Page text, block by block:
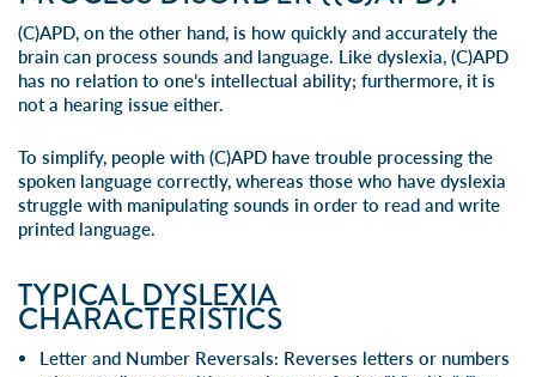
(C)APD, on the other hand, is how quickly and accurately the
brain can process sounds and language. Like dyslexia, (C)APD
has no relation to one’s intellectual ability; furthermore, it is
not a hearing issue either.
To simplify, people with (C)APD have trouble processing the
spoken language correctly, whereas those who have dyslexia
struggle with manipulating sounds in order to read and write
printed language.
TYPICAL DYSLEXIA
CHARACTERISTICS
Letter and Number Reversals: Reverses letters or numbers